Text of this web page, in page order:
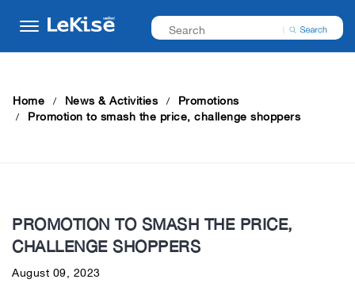
Home News & Activities Promotions
Promotion to smash the price, challenge shoppers
PROMOTION TO SMASH THE PRICE,
CHALLENGE SHOPPERS
August 09, 2023